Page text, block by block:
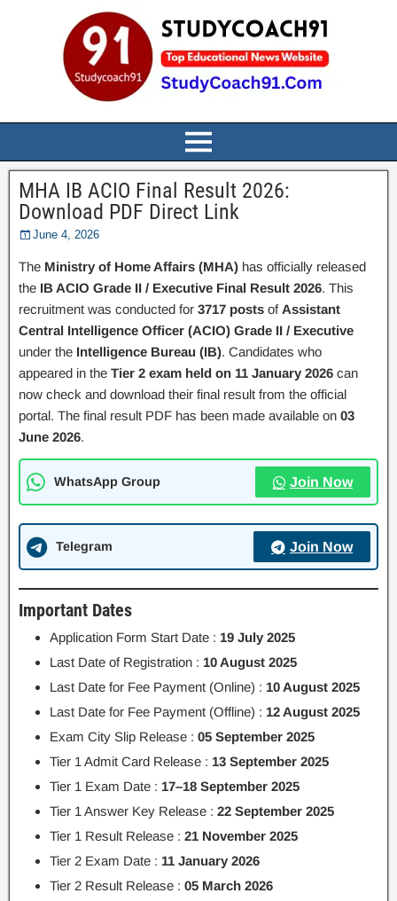
MHA IB ACIO Final Result 2026:
Download PDF Direct Link
June 4, 2026
The Ministry of Home Affairs (MHA) has officially released
the IB ACIO Grade II / Executive Final Result 2026. This
recruitment was conducted for 3717 posts of Assistant
Central Intelligence Officer (ACIO) Grade II / Executive
under the Intelligence Bureau (IB). Candidates who
appeared in the Tier 2 exam held on 11 January 2026 can
now check and download their final result from the official
portal. The final result PDF has been made available on 03
June 2026.
WhatsApp Group Join Now
Telegram Join Now
Important Dates
Application Form Start Date : 19 July 2025
Last Date of Registration : 10 August 2025
Last Date for Fee Payment (Online) : 10 August 2025
Last Date for Fee Payment (Offline) : 12 August 2025
Exam City Slip Release : 05 September 2025
Tier 1 Admit Card Release : 13 September 2025
Tier 1 Exam Date : 17–18 September 2025
Tier 1 Answer Key Release : 22 September 2025
Tier 1 Result Release : 21 November 2025
Tier 2 Exam Date : 11 January 2026
Tier 2 Result Release : 05 March 2026